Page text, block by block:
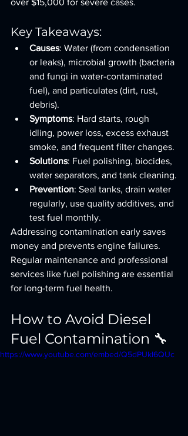
over $15,000 for severe cases.
Key Takeaways:
Causes: Water (from condensation
or leaks), microbial growth (bacteria
and fungi in water-contaminated
fuel), and particulates (dirt, rust,
debris).
Symptoms: Hard starts, rough
idling, power loss, excess exhaust
smoke, and frequent filter changes.
Solutions: Fuel polishing, biocides,
water separators, and tank cleaning.
Prevention: Seal tanks, drain water
regularly, use quality additives, and
test fuel monthly.
Addressing contamination early saves
money and prevents engine failures.
Regular maintenance and professional
services like fuel polishing are essential
for long-term fuel health.
How to Avoid Diesel
Fuel Contamination 🔧
https://www.youtube.com/embed/Q5dPUkI6QUc